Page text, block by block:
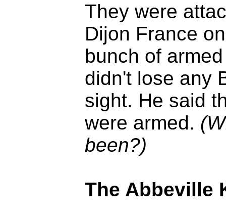
They were
Dijon France
bunch of
didn't lose any
sight. He said
were armed.
been?)
The Abbeville